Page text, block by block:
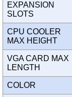
EXPANSION
SLOTS
CPU COOLER
MAX HEIGHT
VGA CARD MAX
LENGTH
COLOR